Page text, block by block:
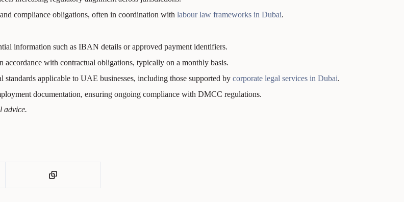
compliance obligations, often in coordination with labour law frameworks in Dubai.
information such as IBAN details or approved payment identifiers.
accordance with contractual obligations, typically on a monthly basis.
applicable to UAE businesses, including those supported by corporate legal services in Dubai.
documentation, ensuring ongoing compliance with DMCC regulations.
advice.